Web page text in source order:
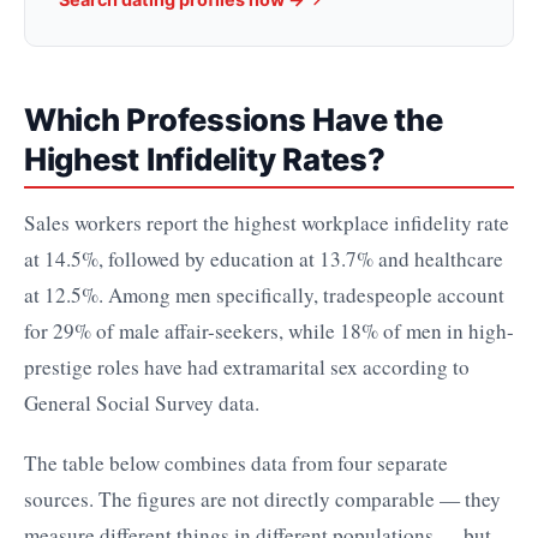
Which Professions Have the
Highest Infidelity Rates?
Sales workers report the highest workplace infidelity rate
at 14.5%, followed by education at 13.7% and healthcare
at 12.5%. Among men specifically, tradespeople account
for 29% of male affair-seekers, while 18% of men in high-
prestige roles have had extramarital sex according to
General Social Survey data.
The table below combines data from four separate
sources. The figures are not directly comparable — they